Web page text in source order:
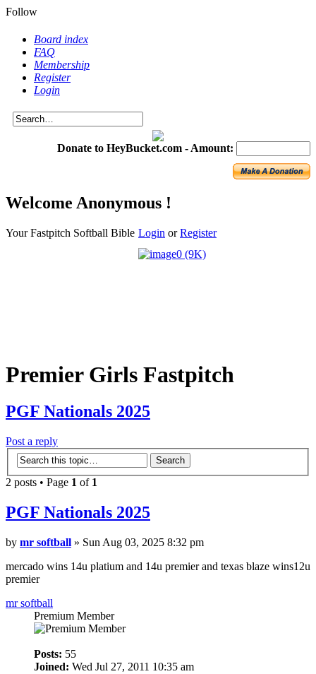
Follow
Board index
FAQ
Membership
Register
Login
Donate to HeyBucket.com - Amount:
Welcome Anonymous !
Your Fastpitch Softball Bible Login orRegister
Premier Girls Fastpitch
PGF Nationals 2025
Post a reply
2 posts • Page 1 of 1
PGF Nationals 2025
by mr softball » Sun Aug 03, 2025 8:32 pm
mercado wins 14u platium and 14u premier and texas blaze wins12u
premier
mr softball
Premium Member
Posts: 55
Joined: Wed Jul 27, 2011 10:35 am